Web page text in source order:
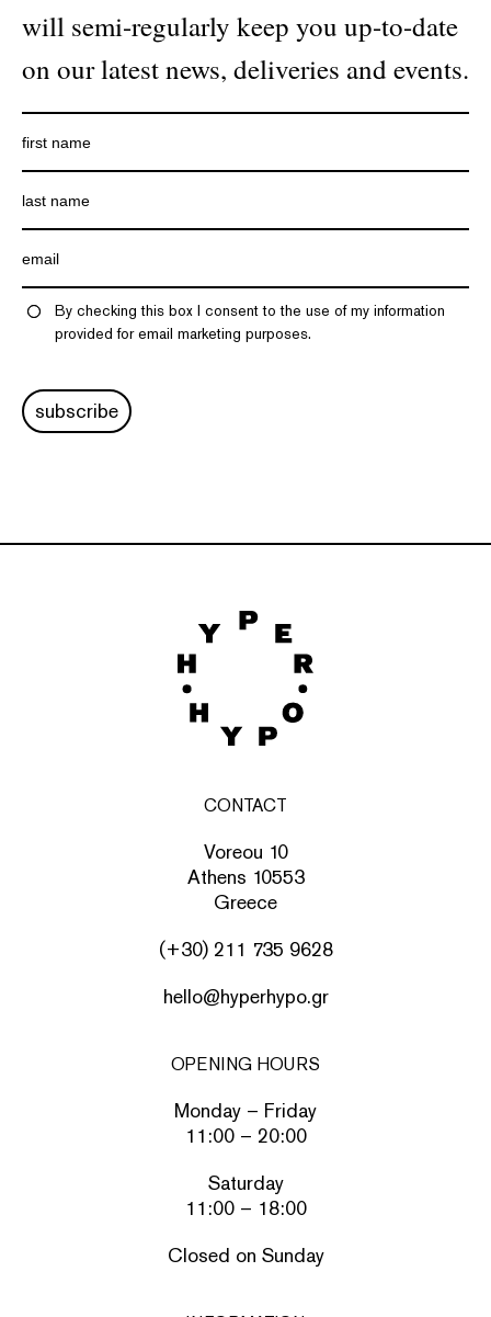
will semi-regularly keep you up-to-date
on our latest news, deliveries and events.
By checking this box I consent to the use of my information
provided for email marketing purposes.
subscribe
CONTACT
Voreou 10
Athens 10553
Greece
(+30) 211 735 9628
hello@hyperhypo.gr
OPENING HOURS
Monday – Friday
11:00 – 20:00
Saturday
11:00 – 18:00
Closed on Sunday